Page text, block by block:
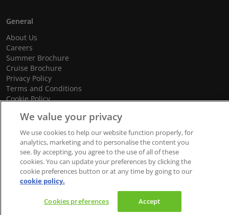
General
About Us
Careers
Summer Brochure
Cruise Brochure
Privacy Policy
Terms and Conditions
Cookie Policy
© 2026 dnata Travel. All Rights Reserved.
We accept
We value your privacy
We use cookies to help our website function properly, for
analytics, marketing and to personalise the content you
see. By accepting, you agree to the use of all of these
cookies. You can update your preferences by clicking the
cookie preferences button or at any time by going to our
cookie policy.
Cookies preferences Accept